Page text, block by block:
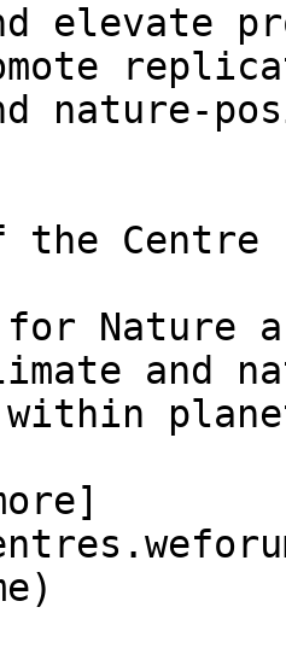
elevate
nature-
the Centre
for Nature
and